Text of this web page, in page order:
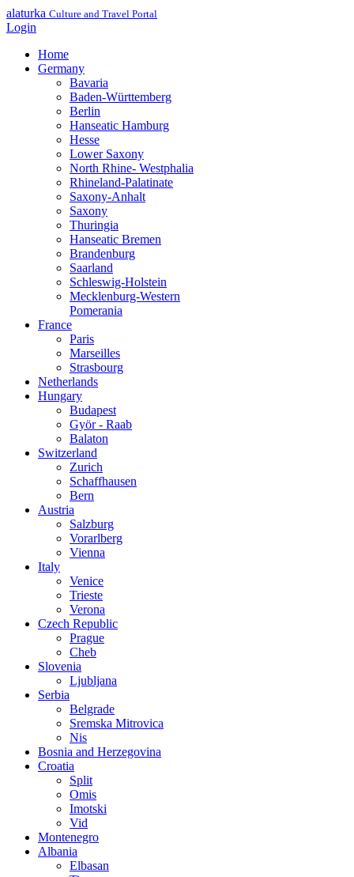
alaturka Culture and Travel Portal
Login
Home
Germany
Bavaria
Baden-Württemberg
Berlin
Hanseatic Hamburg
Hesse
Lower Saxony
North Rhine- Westphalia
Rhineland-Palatinate
Saxony-Anhalt
Saxony
Thuringia
Hanseatic Bremen
Brandenburg
Saarland
Schleswig-Holstein
Mecklenburg-Western
Pomerania
France
Paris
Marseilles
Strasbourg
Netherlands
Hungary
Budapest
Györ - Raab
Balaton
Switzerland
Zurich
Schaffhausen
Bern
Austria
Salzburg
Vorarlberg
Vienna
Italy
Venice
Trieste
Verona
Czech Republic
Prague
Cheb
Slovenia
Ljubljana
Serbia
Belgrade
Sremska Mitrovica
Nis
Bosnia and Herzegovina
Croatia
Split
Omis
Imotski
Vid
Montenegro
Albania
Elbasan